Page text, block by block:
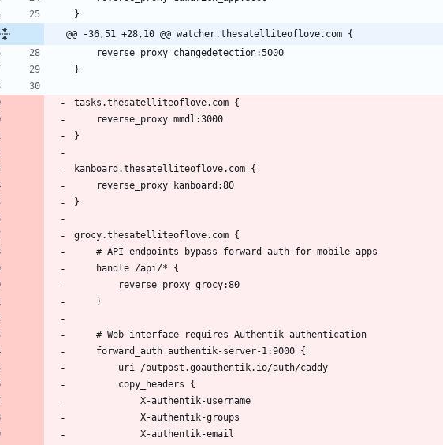
@@ -36,51 +28,10 @@ watcher.thesatelliteoflove.com {